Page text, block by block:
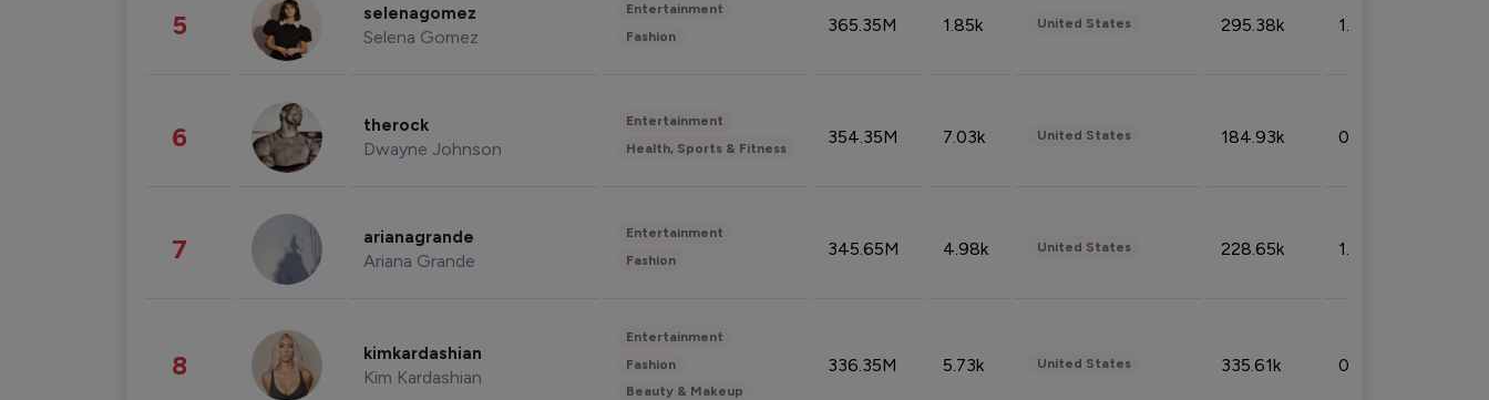
5 selenagomez
Selena Gomez
Entertainment
Fashion
365.35M 1.85k United States 295.38k 1.06%
6 therock
Dwayne Johnson
Entertainment
Health, Sports & Fitness
354.35M 7.03k United States 184.93k 0.32%
7 arianagrande
Ariana Grande
Entertainment
Fashion
345.65M 4.98k United States 228.65k 1.39%
8 kimkardashian
Kim Kardashian
Entertainment
Fashion
Beauty & Makeup
336.35M 5.73k United States 335.61k 0.86%